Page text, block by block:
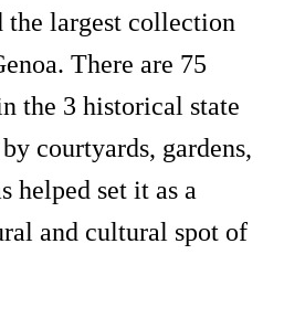
the largest collection
There are 75
the 3 historical state
courtyards, gardens,
helped set it as a
and cultural spot of